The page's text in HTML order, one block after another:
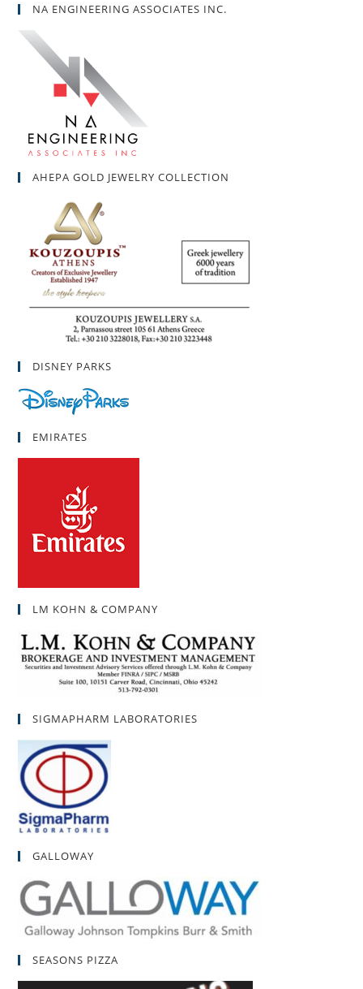
NA ENGINEERING ASSOCIATES INC.
AHEPA GOLD JEWELRY COLLECTION
DISNEY PARKS
EMIRATES
LM KOHN & COMPANY
SIGMAPHARM LABORATORIES
GALLOWAY
SEASONS PIZZA